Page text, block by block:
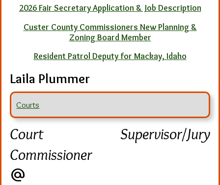
2026 Fair Secretary Application & Job Description
Custer County Commissioners New Planning &
Zoning Board Member
Resident Patrol Deputy for Mackay, Idaho
Laila Plummer
Courts
Court Supervisor/Jury
Commissioner
alternate_email